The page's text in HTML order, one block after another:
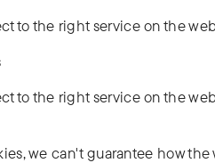
to the right service on the
to the right service on the
we can't guarantee how